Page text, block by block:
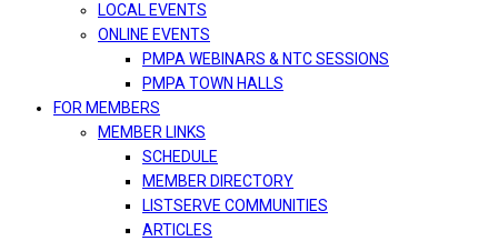
LOCAL EVENTS
ONLINE EVENTS
PMPA WEBINARS & NTC SESSIONS
PMPA TOWN HALLS
FOR MEMBERS
MEMBER LINKS
SCHEDULE
MEMBER DIRECTORY
LISTSERVE COMMUNITIES
ARTICLES